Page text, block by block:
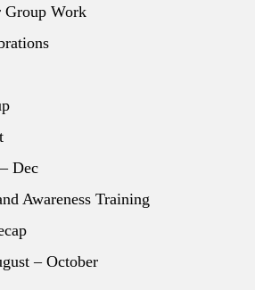
Group Work
Dec
Awareness Training
– October